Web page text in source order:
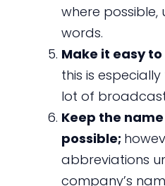
where
words.
Make it easy
this is
lot of
Keep the
possible;
abbreviations
company’s